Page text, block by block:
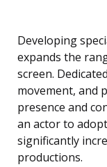
Developing
expands the
screen.
movement, and
presence and
an actor to
significantly
productions.